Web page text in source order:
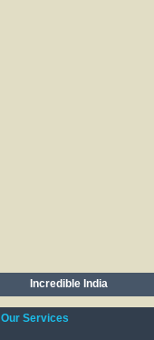
Incredible India
Our Services